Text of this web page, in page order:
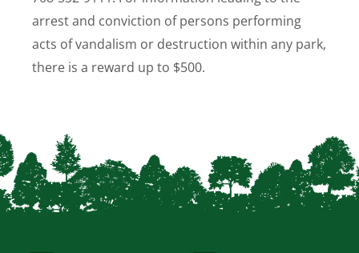
arrest and conviction of persons performing
acts of vandalism or destruction within any park,
there is a reward up to $500.